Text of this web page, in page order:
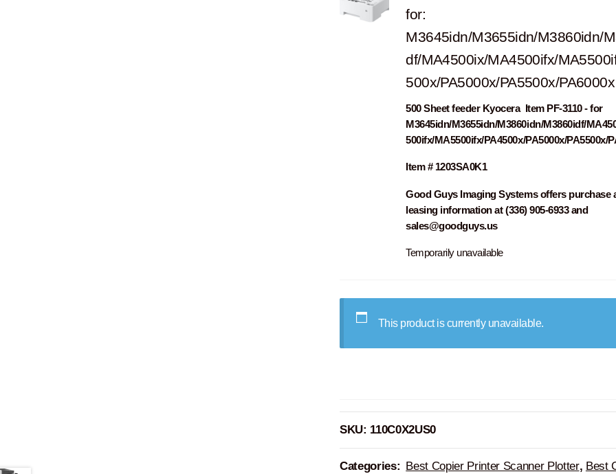
for:
M3645idn/M3655idn/M3860idn/
df/MA4500ix/MA4500ifx/
500x/PA5000x/PA5500x/PA6000x
500 Sheet feeder Kyocera Item PF-3110 - for
M3645idn/M3655idn/M3860idn/M3860idf/
500ifx/MA5500ifx/PA4500x/PA5000x/PA5500x/
Item # 1203SA0K1
Good Guys Imaging Systems offers purchase
leasing information at (336) 905-6933 and
sales@goodguys.us
Temporarily unavailable
This product is currently unavailable.
SKU: 110C0X2US0
Categories: Best Copier Printer Scanner Plotter, Best